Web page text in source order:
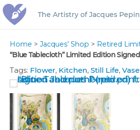
The Artistry of Jacques Pepin
Home > Jacques’ Shop > Retired
“Blue Tablecloth” Limited Edition
Tags: Flower, Kitchen, Still Life, Vase